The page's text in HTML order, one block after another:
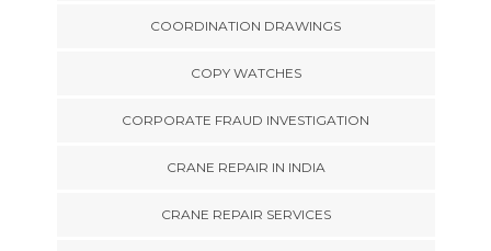
COORDINATION DRAWINGS
COPY WATCHES
CORPORATE FRAUD INVESTIGATION
CRANE REPAIR IN INDIA
CRANE REPAIR SERVICES